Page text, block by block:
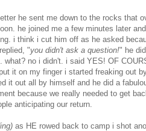
he sent me down to the rocks that
he joined me a few minutes later
i think i cut him off as he asked
"you didn't ask a question!" he
what? no i didn't. i said YES! OF
it on my finger i started freaking out
it out all by himself and he did a
because we really needed to get
anticipating our return.
as HE rowed back to camp i shot